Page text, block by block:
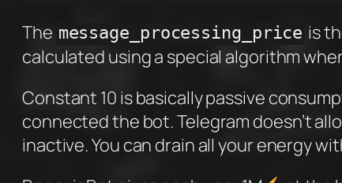
The message_processing_price is
calculated using a special algorithm
Constant 10 is basically passive
connected the bot. Telegram doesn’t
inactive. You can drain all your energy